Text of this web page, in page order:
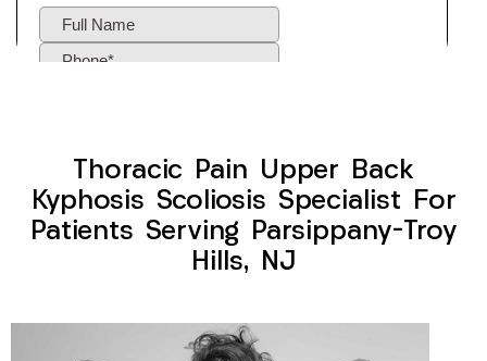
Thoracic Pain Upper Back
Kyphosis Scoliosis Specialist For
Patients Serving Parsippany-Troy
Hills, NJ